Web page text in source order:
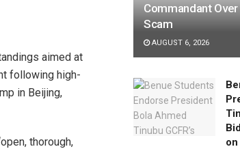
aimed at
following high-
in Beijing,
thorough,
Commandant
Scam
AUGUST 6, 2026